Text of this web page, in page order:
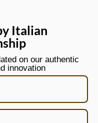
Italian
on our authentic
innovation